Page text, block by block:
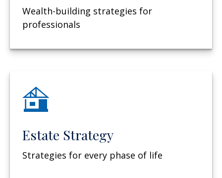
Wealth-building strategies for
professionals
Estate Strategy
Strategies for every phase of life